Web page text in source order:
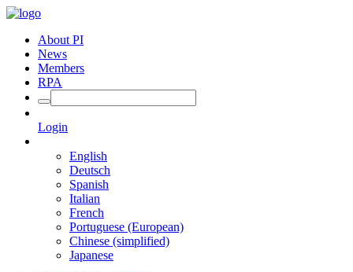
About PI
News
Members
RPA
Login
English
Deutsch
Spanish
Italian
French
Portuguese (European)
Chinese (simplified)
Japanese